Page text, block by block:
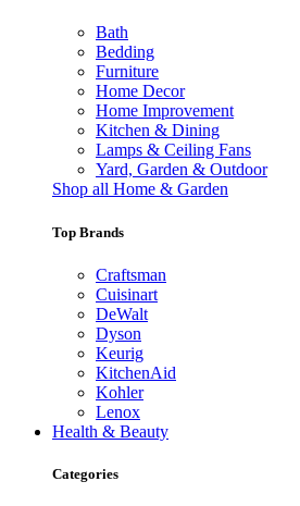
Bath
Bedding
Furniture
Home Decor
Home Improvement
Kitchen & Dining
Lamps & Ceiling Fans
Yard, Garden & Outdoor
Shop all Home & Garden
Top Brands
Craftsman
Cuisinart
DeWalt
Dyson
Keurig
KitchenAid
Kohler
Lenox
Health & Beauty
Categories